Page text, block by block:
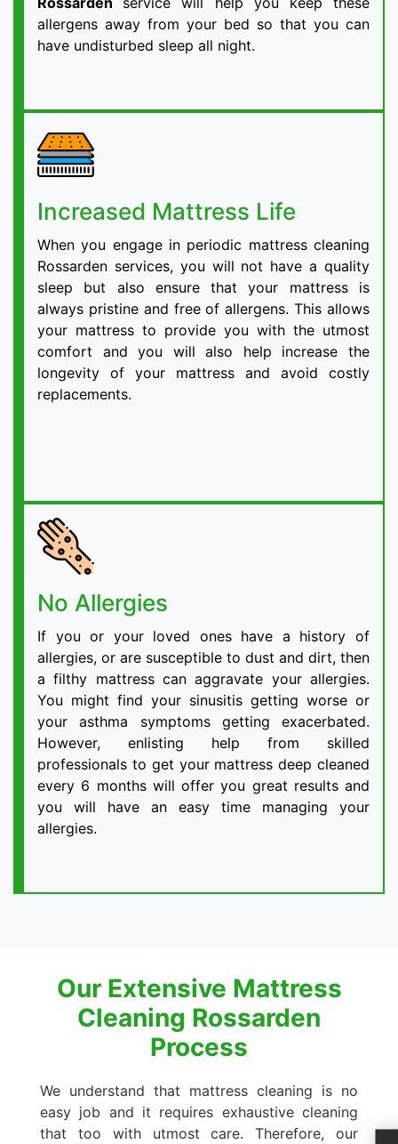
allergens away from your bed so that you can
have undisturbed sleep all night.
Increased Mattress Life
When you engage in periodic mattress cleaning
Rossarden services, you will not have a quality
sleep but also ensure that your mattress is
always pristine and free of allergens. This allows
your mattress to provide you with the utmost
comfort and you will also help increase the
longevity of your mattress and avoid costly
replacements.
No Allergies
If you or your loved ones have a history of
allergies, or are susceptible to dust and dirt, then
a filthy mattress can aggravate your allergies.
You might find your sinusitis getting worse or
your asthma symptoms getting exacerbated.
However, enlisting help from skilled
professionals to get your mattress deep cleaned
every 6 months will offer you great results and
you will have an easy time managing your
allergies.
Our Extensive Mattress
Cleaning Rossarden
Process
We understand that mattress cleaning is no
easy job and it requires exhaustive cleaning
that too with utmost care. Therefore, our